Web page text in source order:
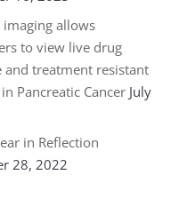
allows
to view live drug
and treatment resistant
in Pancreatic Cancer July
in Reflection
28, 2022